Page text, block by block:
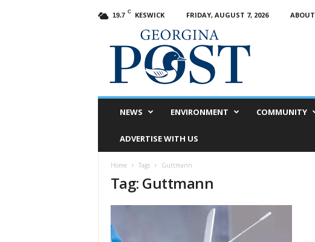
19.7 C KESWICK FRIDAY, AUGUST 7, 2026 ABOUT
NEWS ENVIRONMENT COMMUNITY
ADVERTISE WITH US
Home Tags Guttmann
Tag: Guttmann